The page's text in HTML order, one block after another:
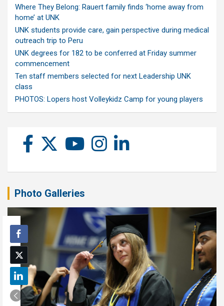
Where They Belong: Rauert family finds ‘home away from
home’ at UNK
UNK students provide care, gain perspective during medical
outreach trip to Peru
UNK degrees for 182 to be conferred at Friday summer
commencement
Ten staff members selected for next Leadership UNK
class
PHOTOS: Lopers host Volleykidz Camp for young players
Photo Galleries